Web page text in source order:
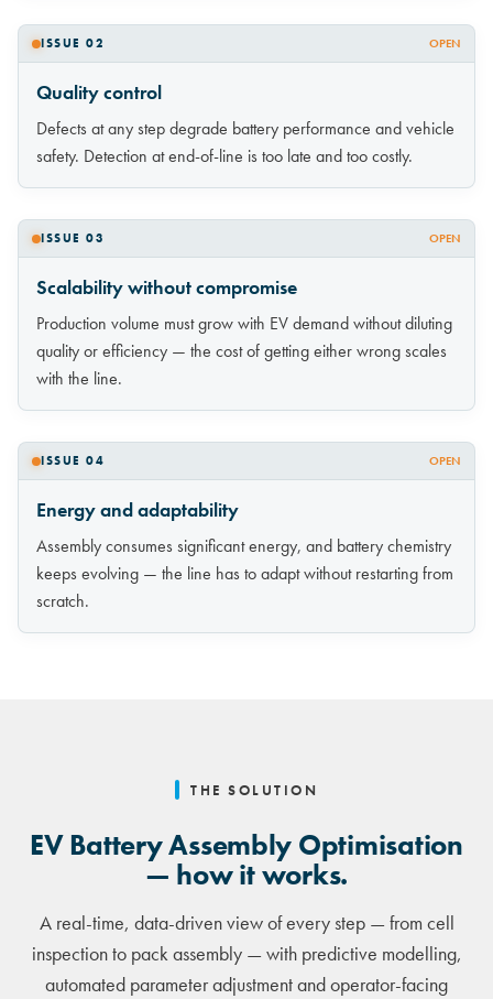
ISSUE 02 OPEN
Quality control
Defects at any step degrade battery performance and vehicle
safety. Detection at end-of-line is too late and too costly.
ISSUE 03 OPEN
Scalability without compromise
Production volume must grow with EV demand without diluting
quality or efficiency — the cost of getting either wrong scales
with the line.
ISSUE 04 OPEN
Energy and adaptability
Assembly consumes significant energy, and battery chemistry
keeps evolving — the line has to adapt without restarting from
scratch.
THE SOLUTION
EV Battery Assembly Optimisation
— how it works.
A real-time, data-driven view of every step — from cell
inspection to pack assembly — with predictive modelling,
automated parameter adjustment and operator-facing